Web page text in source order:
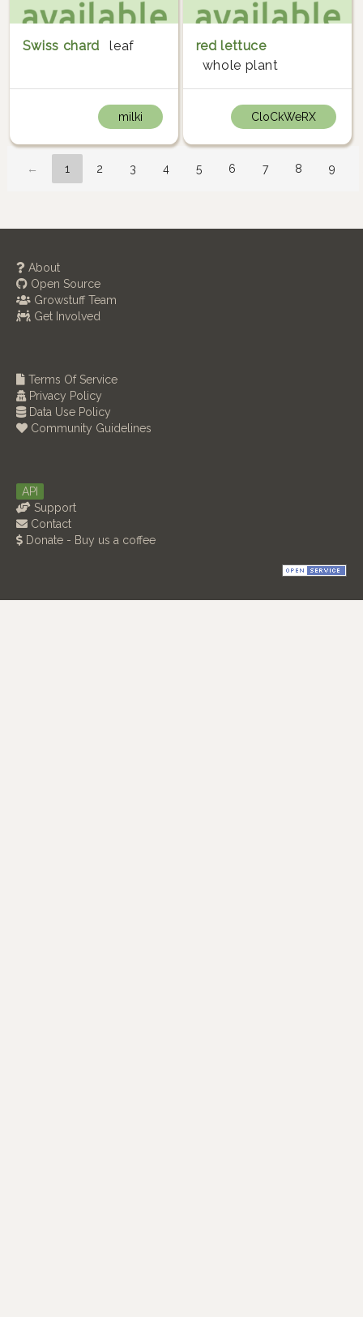
Swiss chard leaf
milki
red lettuce
whole plant
CloCkWeRX
← 1 2 3 4 5 6 7 8 9
About
Open Source
Growstuff Team
Get Involved
Terms Of Service
Privacy Policy
Data Use Policy
Community Guidelines
API
Support
Contact
Donate - Buy us a coffee